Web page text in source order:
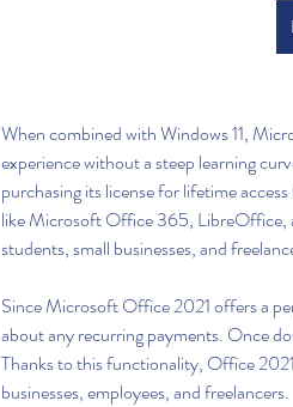
When combined with Windows 11,
experience without a steep learning
purchasing its license for lifetime
like Microsoft Office 365, LibreOffice,
students, small businesses, and
Since Microsoft Office 2021 offers a
about any recurring payments. Once
Thanks to this functionality, Office
businesses, employees, and freelancers.